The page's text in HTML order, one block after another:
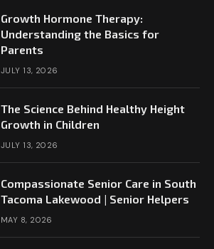
Growth Hormone Therapy:
Understanding the Basics for
Parents
JULY 13, 2026
The Science Behind Healthy Height
Growth in Children
JULY 13, 2026
Compassionate Senior Care in South
Tacoma Lakewood | Senior Helpers
MAY 8, 2026